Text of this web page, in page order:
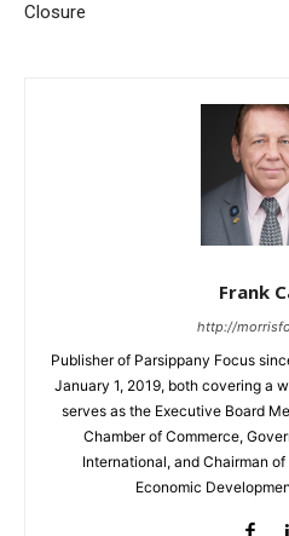
Closure
Frank
http://
Publisher of Parsippany Focus
January 1, 2019, both covering a
serves as the Executive Board
Chamber of Commerce,
International, and Chairman
Economic